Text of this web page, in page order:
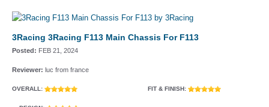
3Racing 3Racing F113 Main Chassis For F113
Posted: FEB 21, 2024
Reviewer: luc from france
OVERALL: FIT & FINISH: